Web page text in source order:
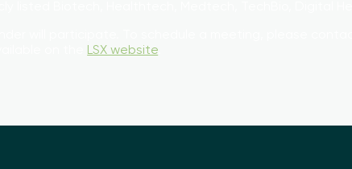
LSX website